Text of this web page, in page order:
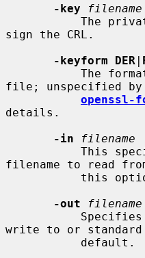
-key
filename
sign the CRL.
-keyform DER |
file; unspecified
openssl-
details.
-in
filename
filename to read
-out
filename
write to or standard